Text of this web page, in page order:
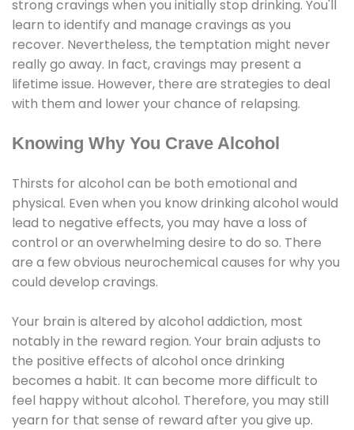
strong cravings when you initially stop drinking. You'll
learn to identify and manage cravings as you
recover. Nevertheless, the temptation might never
really go away. In fact, cravings may present a
lifetime issue. However, there are strategies to deal
with them and lower your chance of relapsing.
Knowing Why You Crave Alcohol
Thirsts for alcohol can be both emotional and
physical. Even when you know drinking alcohol would
lead to negative effects, you may have a loss of
control or an overwhelming desire to do so. There
are a few obvious neurochemical causes for why you
could develop cravings.
Your brain is altered by alcohol addiction, most
notably in the reward region. Your brain adjusts to
the positive effects of alcohol once drinking
becomes a habit. It can become more difficult to
feel happy without alcohol. Therefore, you may still
yearn for that sense of reward after you give up.